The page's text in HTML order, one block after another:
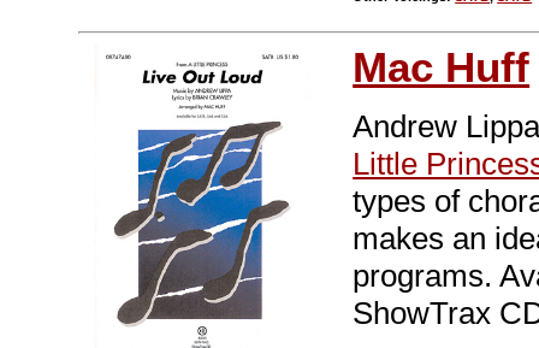
Mac Huff
Andrew
Little
types of
makes an
programs.
ShowTrax